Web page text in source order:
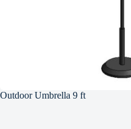
Outdoor Umbrella 9 ft